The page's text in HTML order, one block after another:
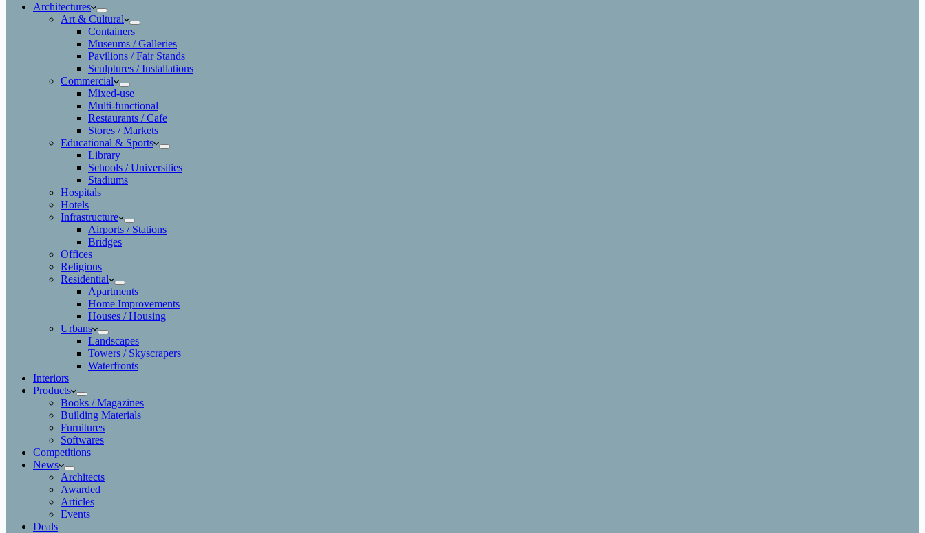
Architectures
Art & Cultural
Containers
Museums / Galleries
Pavilions / Fair Stands
Sculptures / Installations
Commercial
Mixed-use
Multi-functional
Restaurants / Cafe
Stores / Markets
Educational & Sports
Library
Schools / Universities
Stadiums
Hospitals
Hotels
Infrastructure
Airports / Stations
Bridges
Offices
Religious
Residential
Apartments
Home Improvements
Houses / Housing
Urbans
Landscapes
Towers / Skyscrapers
Waterfronts
Interiors
Products
Books / Magazines
Building Materials
Furnitures
Softwares
Competitions
News
Architects
Awarded
Articles
Events
Deals